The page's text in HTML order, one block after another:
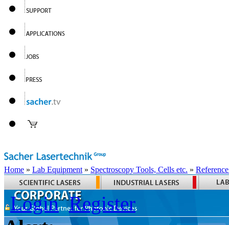
Home » Lab Equipment » Spectroscopy Tools, Cells etc. »
Login Register